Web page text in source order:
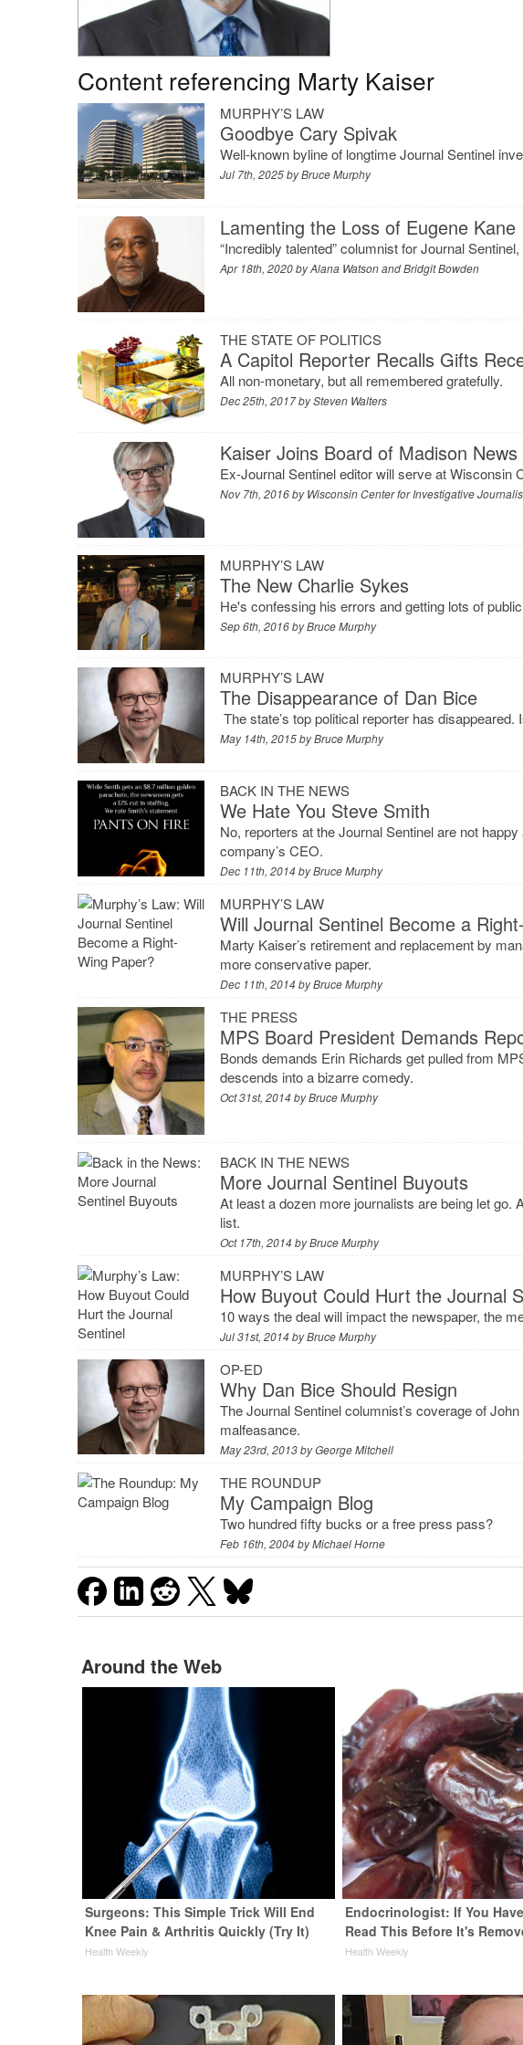
Content referencing Marty Kaiser
MURPHY’S LAW
Goodbye Cary Spivak
Well-known byline of longtime Journal Sentinel
Jul 7th, 2025 byBruce Murphy
Lamenting the Loss of Eugene Kane
“Incredibly talented” columnist for Journal
Apr 18th, 2020 byAlana Watson and Bridgit Bowden
THE STATE OF POLITICS
A Capitol Reporter Recalls Gifts
All non-monetary, but all remembered gratefully.
Dec 25th, 2017 bySteven Walters
Kaiser Joins Board of Madison News
Ex-Journal Sentinel editor will serve at Wisconsin
Nov 7th, 2016 byWisconsin Center for Investigative
MURPHY’S LAW
The New Charlie Sykes
He's confessing his errors and getting lots of
Sep 6th, 2016 byBruce Murphy
MURPHY’S LAW
The Disappearance of Dan Bice
The state’s top political reporter has
May 14th, 2015 byBruce Murphy
BACK IN THE NEWS
We Hate You Steve Smith
No, reporters at the Journal Sentinel are not
company’s CEO.
Dec 11th, 2014 byBruce Murphy
MURPHY’S LAW
Will Journal Sentinel Become a
Marty Kaiser’s retirement and replacement by
more conservative paper.
Dec 11th, 2014 byBruce Murphy
THE PRESS
MPS Board President Demands
Bonds demands Erin Richards get pulled from
descends into a bizarre comedy.
Oct 31st, 2014 byBruce Murphy
BACK IN THE NEWS
More Journal Sentinel Buyouts
At least a dozen more journalists are being let
list.
Oct 17th, 2014 byBruce Murphy
MURPHY’S LAW
How Buyout Could Hurt the Journal
10 ways the deal will impact the newspaper, the
Jul 31st, 2014 byBruce Murphy
OP-ED
Why Dan Bice Should Resign
The Journal Sentinel columnist’s coverage of
malfeasance.
May 23rd, 2013 byGeorge Mitchell
THE ROUNDUP
My Campaign Blog
Two hundred fifty bucks or a free press pass?
Feb 16th, 2004 byMichael Horne
Around the Web
Surgeons: This Simple Trick Will End
Knee Pain & Arthritis Quickly (Try It)
Health Weekly
Endocrinologist: If You
Read This Before It's
Health Weekly